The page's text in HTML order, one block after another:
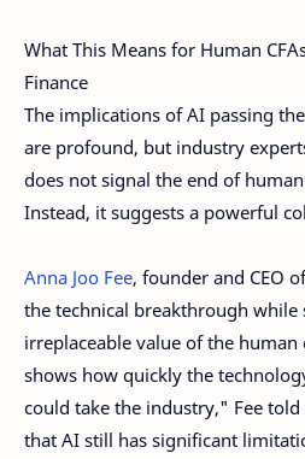
What This Means for Human
Finance
The implications of AI passing
are profound, but industry
does not signal the end of
Instead, it suggests a powerful
Anna Joo Fee, founder and CEO
the technical breakthrough while
irreplaceable value of the human
shows how quickly the
could take the industry," Fee
that AI still has significant